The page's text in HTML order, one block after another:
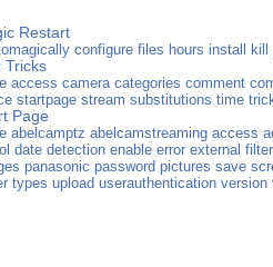
Restart
configure files hours install kill
Tricks
access camera categories comment
startpage stream substitutions time
Page
abelcamptz abelcamstreaming access
date detection enable error external filter
panasonic password pictures save
types upload userauthentication version